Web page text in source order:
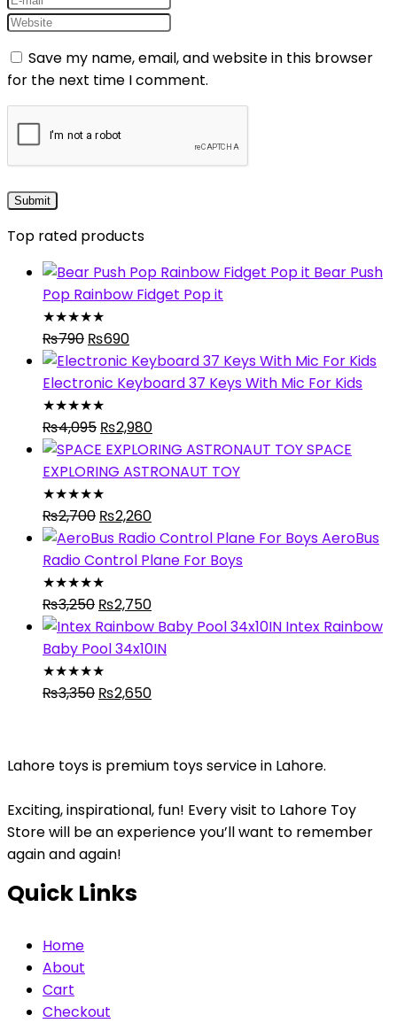
Save my name, email, and website in this browser
for the next time I comment.
Top rated products
Bear Push
Pop Rainbow Fidget Pop it
★★★★★
₨790 Original
price
was:
₨790.
₨690Current
price
is:
Electronic Keyboard 37 Keys With Mic For Kids
★★★★★
₨4,095 Original
price
was:
₨4,095.
₨2,980Current
price
is:
SPACE
EXPLORING ASTRONAUT TOY
★★★★★
₨2,700 Original
price
was:
₨2,700.
₨2,260Current
price
is:
AeroBus
Radio Control Plane For Boys
★★★★★
₨3,250 Original
price
was:
₨3,250.
₨2,750Current
price
is:
Intex Rainbow
Baby Pool 34x10IN
★★★★★
₨3,350 Original
₨3,350.
₨2,650Current
₨2,650.
Lahore toys is premium toys service in Lahore.
Exciting, inspirational, fun! Every visit to Lahore Toy
Store will be an experience you’ll want to remember
again and again!
Quick Links
Home
About
Cart
Checkout